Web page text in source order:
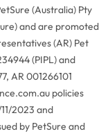
(Australia) Pty
and are promoted
(AR) Pet
(PIPL) and
AR 001266101
policies
2023 and
by PetSure and